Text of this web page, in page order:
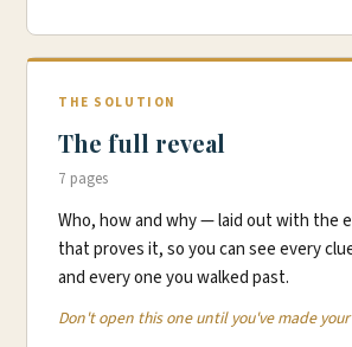
THE SOLUTION
The full reveal
7 pages
Who, how and why — laid out with the
that proves it, so you can see every
and every one you walked past.
Don't open this one until you've made